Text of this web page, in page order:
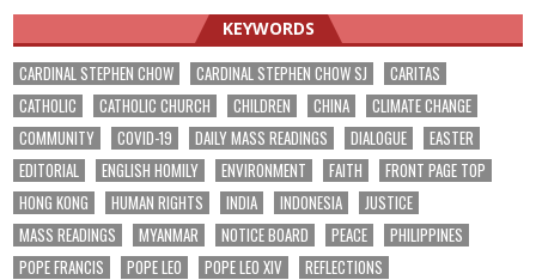
KEYWORDS
CARDINAL STEPHEN CHOW CARDINAL STEPHEN CHOW SJ
CARITAS
CATHOLIC
CATHOLIC CHURCH CHILDREN CHINA
CLIMATE CHANGE
COMMUNITY
COVID-19 DAILY MASS READINGS DIALOGUE
EASTER
EDITORIAL
ENGLISH HOMILY ENVIRONMENT FAITH
FRONT PAGE TOP
HONG KONG
HUMAN RIGHTS INDIA INDONESIA
JUSTICE
MASS READINGS
MYANMAR NOTICE BOARD PEACE
PHILIPPINES
POPE FRANCIS
POPE LEO POPE LEO XIV
REFLECTIONS